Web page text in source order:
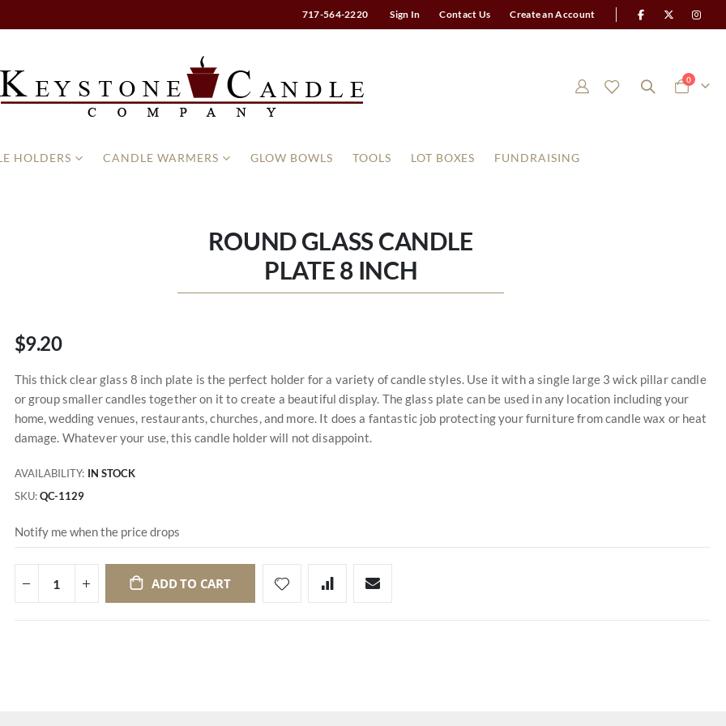
717-564-2220 Sign In Contact Us Create an Account
Cart
0items
HOLDERS CANDLE WARMERS GLOW BOWLS TOOLS LOT BOXES FUNDRAISING
ROUND GLASS CANDLE
PLATE 8 INCH
$9.20
This thick clear glass 8 inch plate is the perfect holder for a variety of candle styles. Use it with a single large 3 wick pillar candle
or group smaller candles together on it to create a beautiful display. The glass plate can be used in any location including your
home, wedding venues, restaurants, churches, and more. It does a fantastic job protecting your furniture from candle wax or heat
damage. Whatever your use, this candle holder will not disappoint.
AVAILABILITY: IN STOCK
SKU QC-1129
Notify me when the price drops
ADD TO CART